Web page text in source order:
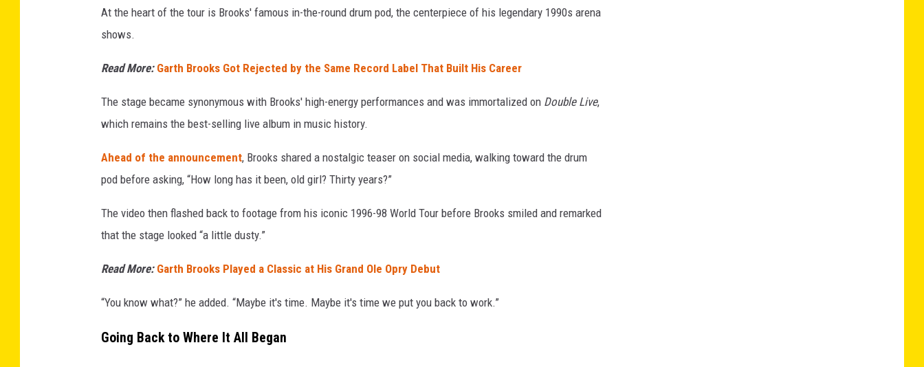
At the heart of the tour is Brooks' famous in-the-round drum pod, the centerpiece of his legendary 1990s arena
shows.
Read More: Garth Brooks Got Rejected by the Same Record Label That Built His Career
The stage became synonymous with Brooks' high-energy performances and was immortalized on Double Live,
which remains the best-selling live album in music history.
Ahead of the announcement, Brooks shared a nostalgic teaser on social media, walking toward the drum
pod before asking, “How long has it been, old girl? Thirty years?”
The video then flashed back to footage from his iconic 1996-98 World Tour before Brooks smiled and remarked
that the stage looked “a little dusty.”
Read More: Garth Brooks Played a Classic at His Grand Ole Opry Debut
“You know what?” he added. “Maybe it's time. Maybe it's time we put you back to work.”
Going Back to Where It All Began